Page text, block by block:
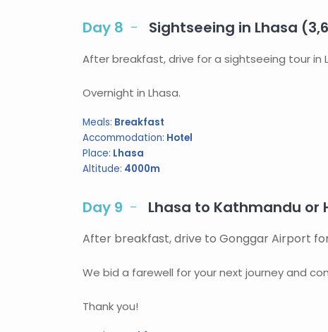
Day 8 Sightseeing in Lhasa
After breakfast, drive for a sightseeing tour in
Overnight in Lhasa.
Meals: Breakfast
Accommodation: Hotel
Place: Lhasa
Altitude: 4000m
Day 9 Lhasa to Kathmandu or
After breakfast, drive to Gonggar Airport
We bid a farewell for your next journey and
Thank you!